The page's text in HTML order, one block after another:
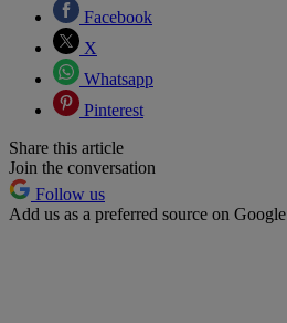
Facebook
X
Whatsapp
Pinterest
Share this article
Join the conversation
Follow us
Add us as a preferred source on Google